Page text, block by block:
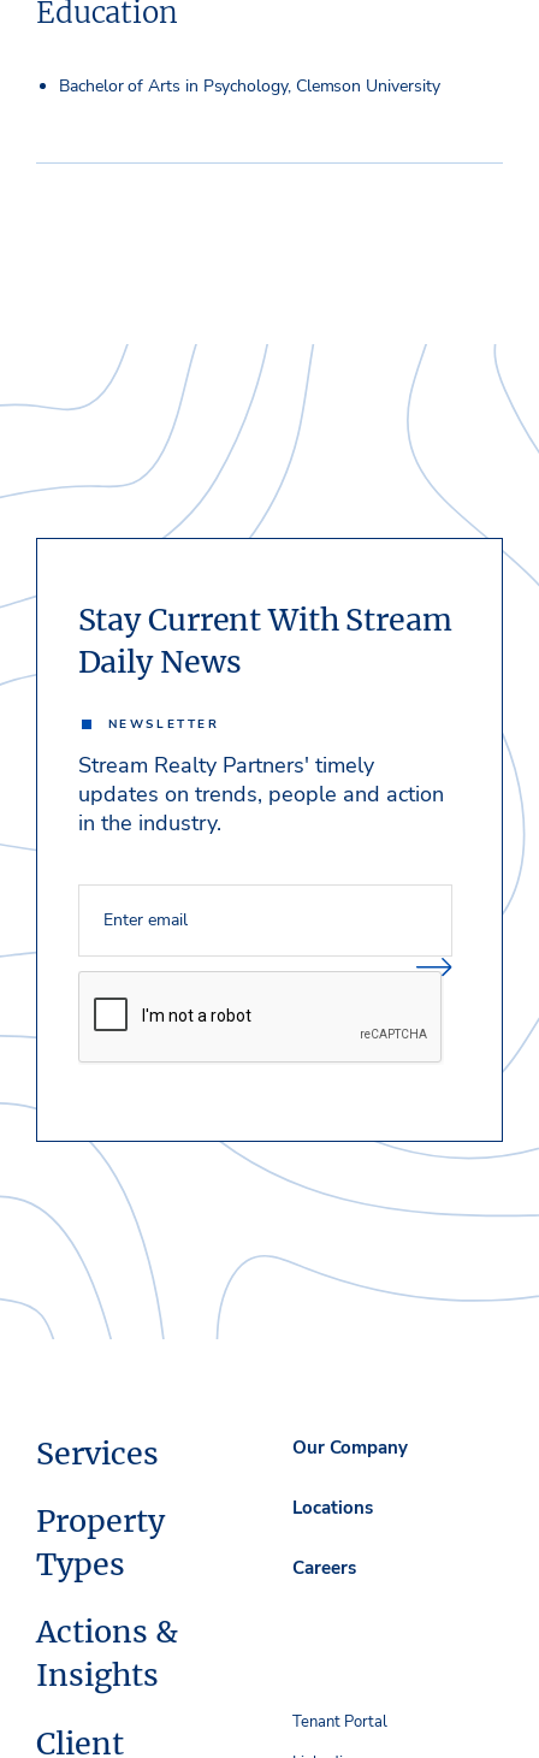
Education
Bachelor of Arts in Psychology, Clemson University
Stay Current With Stream
Daily News
NEWSLETTER
Stream Realty Partners' timely
updates on trends, people and action
in the industry.
Services
Property
Types
Actions &
Insights
Client
Our Company
Locations
Careers
Tenant Portal